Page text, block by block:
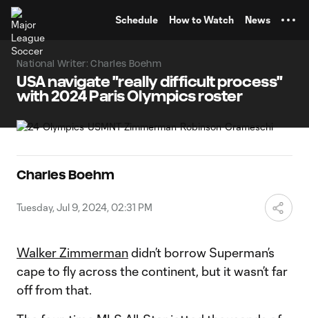
Schedule How to Watch News
National Writer: Charles Boehm
USA navigate "really difficult process"
with 2024 Paris Olympics roster
Charles Boehm
Tuesday, Jul 9, 2024, 02:31 PM
Walker Zimmermandidn’t borrow Superman’s
cape to fly across the continent, but it wasn’t far
off from that.